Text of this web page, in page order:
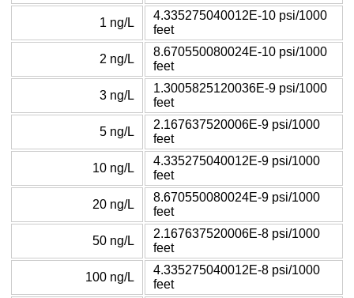
1 ng/L
4.335275040012E-10 psi/1000
feet
2 ng/L
8.670550080024E-10 psi/1000
feet
3 ng/L
1.3005825120036E-9 psi/1000
feet
5 ng/L
2.167637520006E-9 psi/1000
feet
10 ng/L
4.335275040012E-9 psi/1000
feet
20 ng/L
8.670550080024E-9 psi/1000
feet
50 ng/L
2.167637520006E-8 psi/1000
feet
100 ng/L
4.335275040012E-8 psi/1000
feet